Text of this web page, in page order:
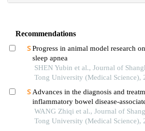
Recommendations
Progress in animal model research
sleep apnea
SHEN Yubin et al., Journal of
Tong University (Medical Science),
Advances in the diagnosis and
inflammatory bowel disease-
children
WANG Zhiqi et al., Journal of
Tong University (Medical Science),